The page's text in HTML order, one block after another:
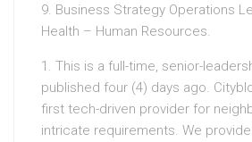
9. Business Strategy Operations
Health – Human Resources.
1. This is a full-time, senior-
published four (4) days ago.
first tech-driven provider for
intricate requirements. We